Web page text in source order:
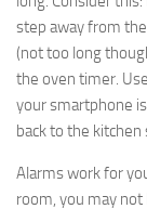
step away from
(not too long
the oven timer.
your smartphone
back to the
Alarms work for
room, you may